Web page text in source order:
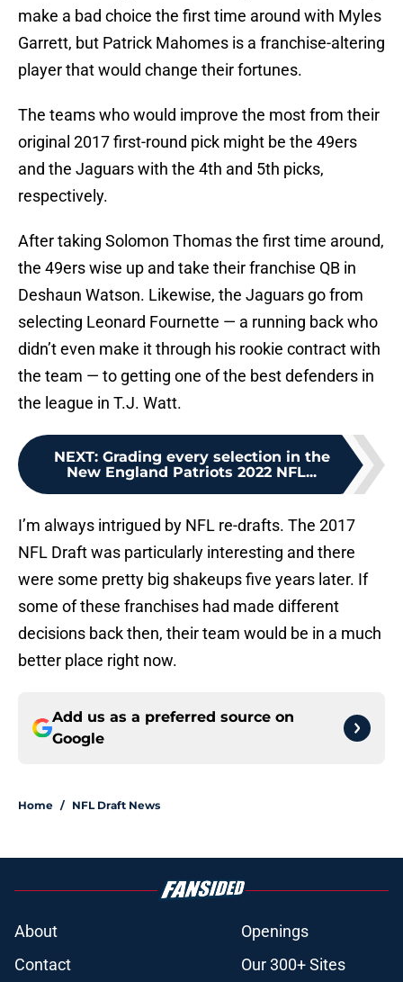
make a bad choice the first time around with Myles
Garrett, but Patrick Mahomes is a franchise-altering
player that would change their fortunes.
The teams who would improve the most from their
original 2017 first-round pick might be the 49ers
and the Jaguars with the 4th and 5th picks,
respectively.
After taking Solomon Thomas the first time around,
the 49ers wise up and take their franchise QB in
Deshaun Watson. Likewise, the Jaguars go from
selecting Leonard Fournette — a running back who
didn’t even make it through his rookie contract with
the team — to getting one of the best defenders in
the league in T.J. Watt.
NEXT: Grading every selection in the
New England Patriots 2022 NFL...
I’m always intrigued by NFL re-drafts. The 2017
NFL Draft was particularly interesting and there
were some pretty big shakeups five years later. If
some of these franchises had made different
decisions back then, their team would be in a much
better place right now.
Add us as a preferred source on
Google
Home / NFL Draft News
About
Openings
Contact
Our 300+ Sites